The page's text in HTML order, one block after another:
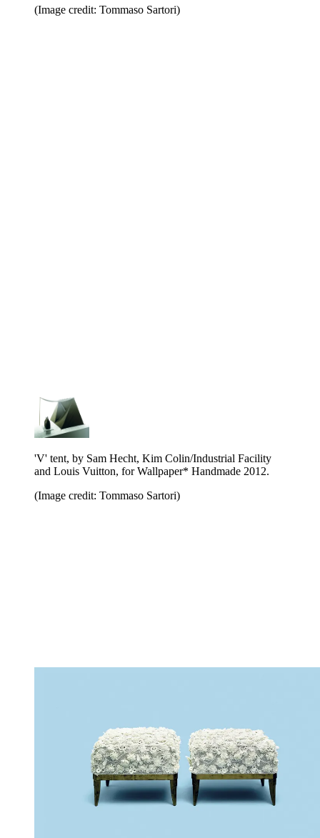
(Image credit: Tommaso Sartori)
'V' tent, by Sam Hecht, Kim Colin/Industrial Facility
and Louis Vuitton, for Wallpaper* Handmade 2012.
(Image credit: Tommaso Sartori)